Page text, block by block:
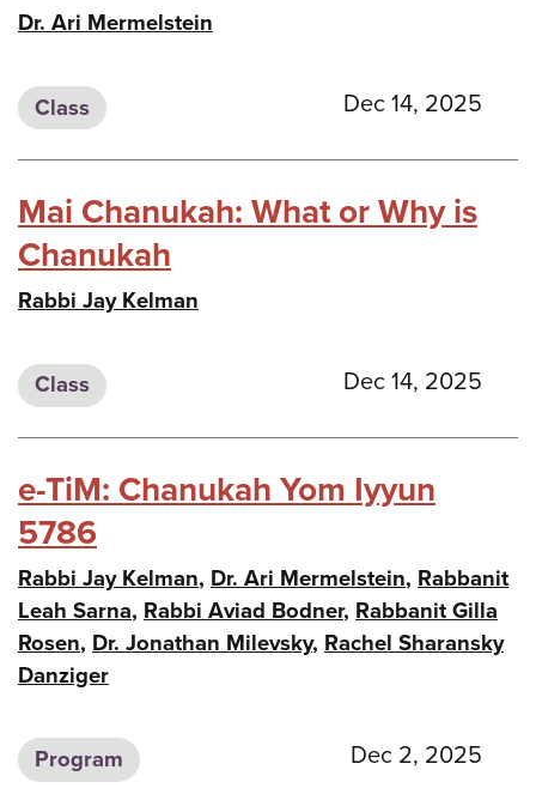
Dr. Ari Mermelstein
Class Dec 14, 2025
Mai Chanukah: What or Why is
Chanukah
Rabbi Jay Kelman
Class Dec 14, 2025
e-TiM: Chanukah Yom Iyyun
5786
Rabbi Jay Kelman, Dr. Ari Mermelstein, Rabbanit
Leah Sarna, Rabbi Aviad Bodner, Rabbanit Gilla
Rosen, Dr. Jonathan Milevsky, Rachel Sharansky
Danziger
Program Dec 2, 2025